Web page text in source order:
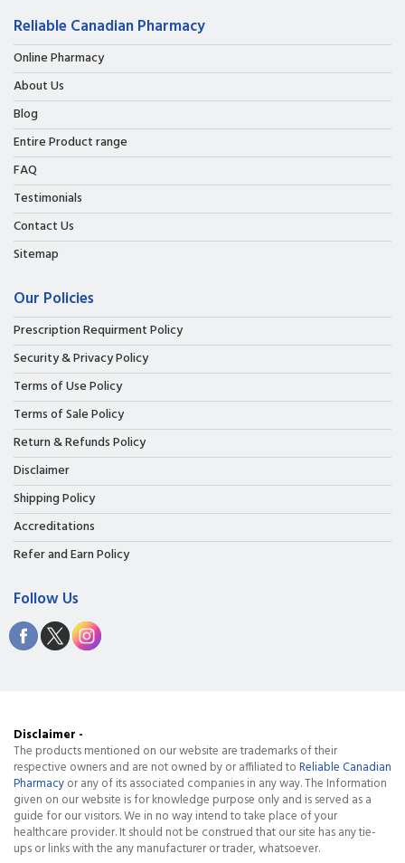
Reliable Canadian Pharmacy
Online Pharmacy
About Us
Blog
Entire Product range
FAQ
Testimonials
Contact Us
Sitemap
Our Policies
Prescription Requirment Policy
Security & Privacy Policy
Terms of Use Policy
Terms of Sale Policy
Return & Refunds Policy
Disclaimer
Shipping Policy
Accreditations
Refer and Earn Policy
Follow Us
Disclaimer -
The products mentioned on our website are trademarks of their
respective owners and are not owned by or affiliated toReliable Canadian
Pharmacyor any of its associated companies in any way. The Information
given on our website is for knowledge purpose only and is served as a
guide for our visitors. We in no way intend to take place of your
healthcare provider. It should not be construed that our site has any tie-
ups or links with the any manufacturer or trader, whatsoever.